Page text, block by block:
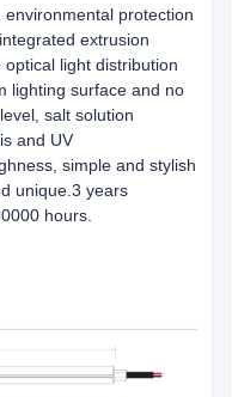
protection
extrusion
light distribution
lighting surface and no
salt solution
and UV
simple and stylish
unique.3 years
hours.